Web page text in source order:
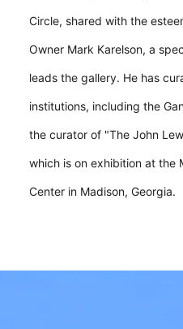
Circle, shared with the
Owner Mark Karelson, a
leads the gallery. He has
institutions, including the
the curator of "The John
which is on exhibition at the
Center in Madison, Georgia.